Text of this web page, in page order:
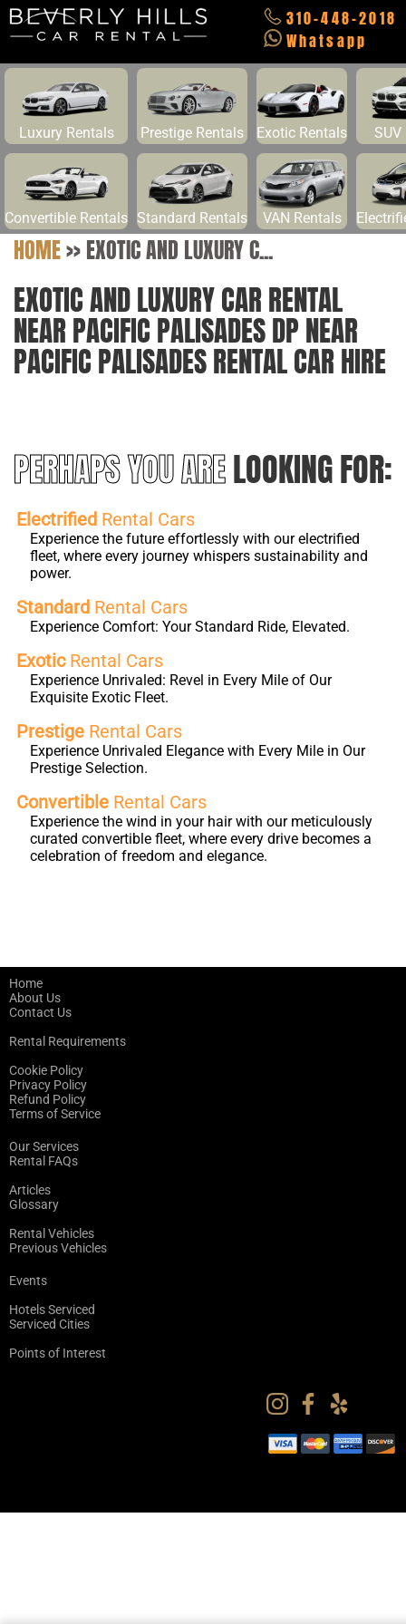
310-448-2018
Whatsapp
Luxury Rentals Prestige Rentals Exotic Rentals SUV
Convertible Rentals Standard Rentals VAN Rentals
HOME>>EXOTIC AND LUXURY C...
EXOTIC AND LUXURY CAR RENTAL
NEAR PACIFIC PALISADES DP NEAR
PACIFIC PALISADES RENTAL CAR HIRE
PERHAPS YOU ARELOOKING FOR:
Electrified Rental Cars
Experience the future effortlessly with our electrified
fleet, where every journey whispers sustainability and
power.
Standard Rental Cars
Experience Comfort: Your Standard Ride, Elevated.
ExoticRental Cars
Experience Unrivaled: Revel in Every Mile of Our
Exquisite Exotic Fleet.
Prestige Rental Cars
Experience Unrivaled Elegance with Every Mile in Our
Prestige Selection.
Convertible Rental Cars
Experience the wind in your hair with our meticulously
curated convertible fleet, where every drive becomes a
celebration of freedom and elegance.
Home
About Us
Contact Us
Rental Requirements
Cookie Policy
Privacy Policy
Refund Policy
Terms of Service
Our Services
Rental FAQs
Articles
Glossary
Rental Vehicles
Previous Vehicles
Events
Hotels Serviced
Serviced Cities
Points of Interest